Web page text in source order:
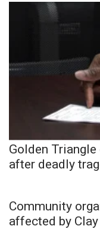
Golden
after deadly
Community
affected by